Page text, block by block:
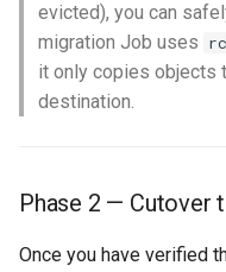
evicted), you can
migration Job uses
it only copies objects
destination.
Phase 2 — Cutover
Once you have verified